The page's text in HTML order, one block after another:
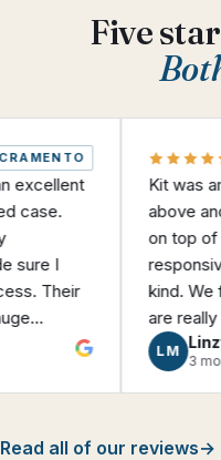
Five
I
help
Kit was
above and
on top of
responsive,
kind. We felt
are really
Linzy
3 months
Read all of our reviews→